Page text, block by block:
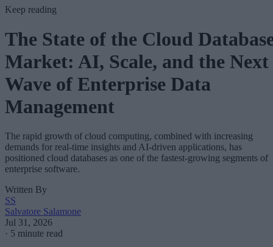
Keep reading
The State of the Cloud
Market: AI, Scale, and the Next
Wave of Enterprise Data
Management
The rapid growth of cloud computing, combined with increasing
demands for real-time insights and AI-driven applications, has
positioned cloud databases as one of the fastest-growing segments of
enterprise software.
Written By
SS
Salvatore Salamone
Jul 31, 2026
· 5 minute read